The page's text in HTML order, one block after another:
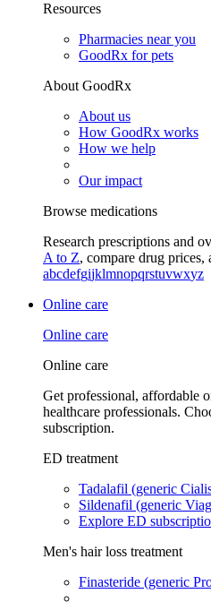
Resources
Pharmacies near you
GoodRx for pets
About GoodRx
About us
How GoodRx works
How we help
Our impact
Browse medications
Research prescriptions and
A to Z, compare drug prices,
abcdefgijklmnopqrstuvwxyz
Online care
Online care
Online care
Get professional, affordable
healthcare professionals.
subscription.
ED treatment
Tadalafil (generic
Sildenafil (generic
Explore ED
Men's hair loss treatment
Finasteride (generic